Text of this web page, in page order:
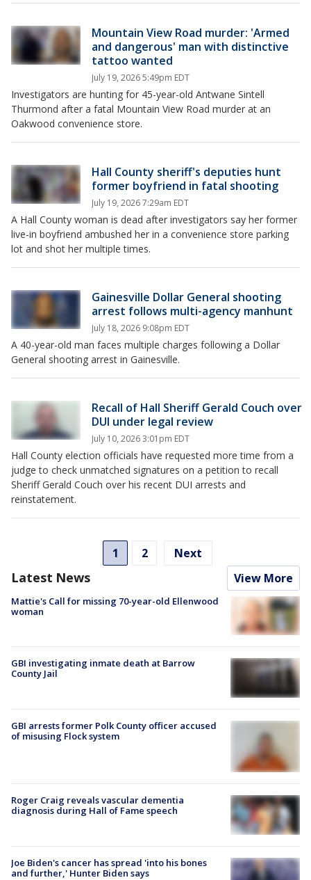
Mountain View Road murder: 'Armed
and dangerous' man with distinctive
tattoo wanted
July 19, 2026 5:49pm EDT
Investigators are hunting for 45-year-old Antwane Sintell
Thurmond after a fatal Mountain View Road murder at an
Oakwood convenience store.
Hall County sheriff's deputies hunt
former boyfriend in fatal shooting
July 19, 2026 7:29am EDT
A Hall County woman is dead after investigators say her former
live-in boyfriend ambushed her in a convenience store parking
lot and shot her multiple times.
Gainesville Dollar General shooting
arrest follows multi-agency manhunt
July 18, 2026 9:08pm EDT
A 40-year-old man faces multiple charges following a Dollar
General shooting arrest in Gainesville.
Recall of Hall Sheriff Gerald Couch over
DUI under legal review
July 10, 2026 3:01pm EDT
Hall County election officials have requested more time from a
judge to check unmatched signatures on a petition to recall
Sheriff Gerald Couch over his recent DUI arrests and
reinstatement.
1 2 Next
Latest News View More
Mattie's Call for missing 70-year-old Ellenwood
woman
GBI investigating inmate death at Barrow
County Jail
GBI arrests former Polk County officer accused
of misusing Flock system
Roger Craig reveals vascular dementia
diagnosis during Hall of Fame speech
Joe Biden's cancer has spread 'into his bones
and further,' Hunter Biden says